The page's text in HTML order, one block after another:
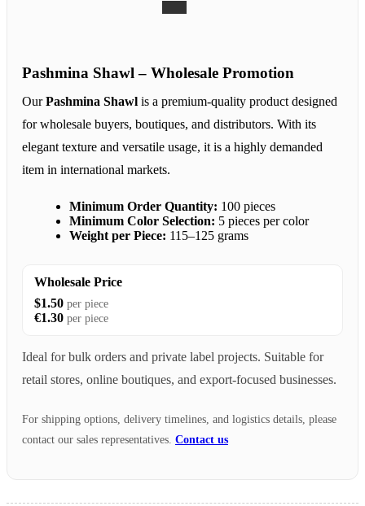
Pashmina Shawl – Wholesale Promotion
OurPashmina Shawl is a premium-quality product designed
for wholesale buyers, boutiques, and distributors. With its
elegant texture and versatile usage, it is a highly demanded
item in international markets.
Minimum Order Quantity: 100 pieces
Minimum Color Selection: 5 pieces per color
Weight per Piece: 115–125 grams
Wholesale Price
$1.50 per piece
€1.30 per piece
Ideal for bulk orders and private label projects. Suitable for
retail stores, online boutiques, and export-focused businesses.
For shipping options, delivery timelines, and logistics details, please
contact our sales representatives. Contact us